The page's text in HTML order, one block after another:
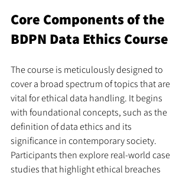
Core Components of the
BDPN Data Ethics Course
The course is meticulously designed to
cover a broad spectrum of topics that are
vital for ethical data handling. It begins
with foundational concepts, such as the
definition of data ethics and its
significance in contemporary society.
Participants then explore real-world case
studies that highlight ethical breaches